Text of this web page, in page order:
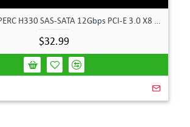
$32.99